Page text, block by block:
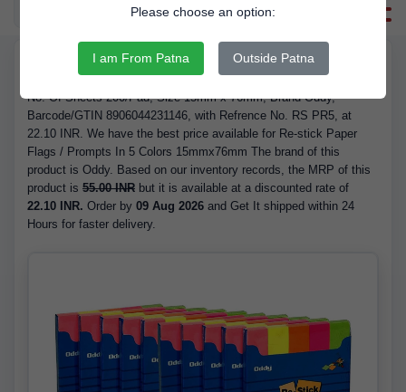
CategoriesPlease choose an option:
I am From Patna Outside Patna
Buy Re-stick Paper Flags / Prompts In 5 Colors 15mmx76mm -
No. Of Sheets 200/Pad, Size 15mm x 76mm, Brand Oddy,
Barcode/GTIN 8906044231146, with Refrence No. RS PR5, at
22.10 INR. We have the best price available for Re-stick Paper
Flags / Prompts In 5 Colors 15mmx76mm The brand of this
product is Oddy. Based on our inventory records, the MRP of this
product is 55.00 INR but it is available at a discounted rate of
22.10 INR. Order by 09 Aug 2026 and Get It shipped within 24
Hours for faster delivery.